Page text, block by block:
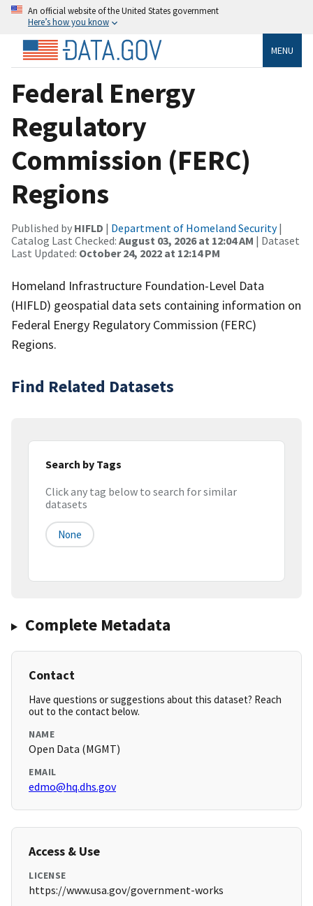
An official website of the United States government
Here’s how you know
MENU
Federal Energy
Regulatory
Commission (FERC)
Regions
Published by HIFLD | Department of Homeland Security|
Catalog Last Checked: August 03, 2026 at 12:04 AM | Dataset
Last Updated: October 24, 2022 at 12:14 PM
Homeland Infrastructure Foundation-Level Data
(HIFLD) geospatial data sets containing information on
Federal Energy Regulatory Commission (FERC)
Regions.
Find Related Datasets
Search by Tags
Click any tag below to search for similar
datasets
None
Complete Metadata
Contact
Have questions or suggestions about this dataset? Reach
out to the contact below.
NAME
Open Data (MGMT)
EMAIL
edmo@hq.dhs.gov
Access & Use
LICENSE
https://www.usa.gov/government-works